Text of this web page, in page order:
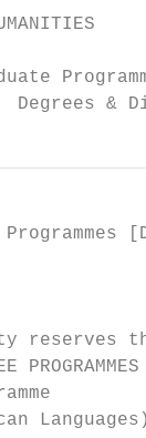
Degrees &
reserves